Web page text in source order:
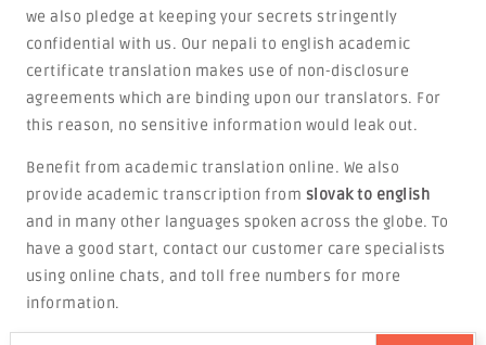
we also pledge at keeping your secrets stringently
confidential with us. Our nepali to english academic
certificate translation makes use of non-disclosure
agreements which are binding upon our translators. For
this reason, no sensitive information would leak out.
Benefit from academic translation online. We also
provide academic transcription from slovak to english
and in many other languages spoken across the globe. To
have a good start, contact our customer care specialists
using online chats, and toll free numbers for more
information.